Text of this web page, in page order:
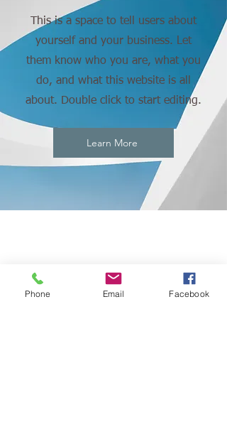
This is a space to tell users about
yourself and your business. Let
them know who you are, what you
do, and what this website is all
about. Double click to start editing.
Learn More
CONNECT
WITH US:
Phone Email Facebook